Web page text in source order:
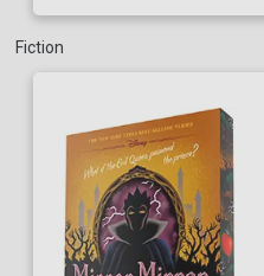
Fiction